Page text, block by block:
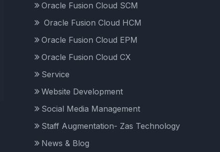
Oracle Fusion Cloud SCM
Oracle Fusion Cloud HCM
Oracle Fusion Cloud EPM
Oracle Fusion Cloud CX
Service
Website Development
Social Media Management
Staff Augmentation- Zas Technology
News & Blog